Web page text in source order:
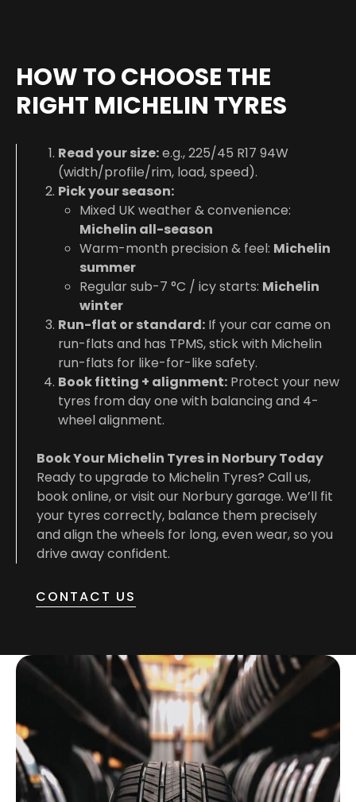
HOW TO CHOOSE THE
RIGHT MICHELIN TYRES
Read your size:e.g.,225/45 R17 94W
(width/profile/rim, load, speed).
Pick your season:
Mixed UK weather & convenience:
Michelin all-season
Warm-month precision & feel: Michelin
summer
Regular sub-7 °C / icy starts: Michelin
winter
Run-flat or standard: If your car came on
run-flats and has TPMS, stick with Michelin
run-flats for like-for-like safety.
Book fitting + alignment: Protect your new
tyres from day one with balancing and 4-
wheel alignment.
Book Your Michelin Tyres in Norbury Today
Ready to upgrade to Michelin Tyres? Call us,
book online, or visit our Norbury garage. We’ll fit
your tyres correctly, balance them precisely
and align the wheels for long, even wear, so you
drive away confident.
CONTACT US